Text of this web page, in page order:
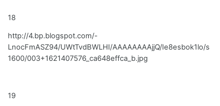
18
http://4.bp.blogspot.com/-
LnocFmASZ94/UWtTvdBWLHI/AAAAAAAAjjQ/Ie8esbok1lo/s
1600/003+1621407576_ca648effca_b.jpg
19